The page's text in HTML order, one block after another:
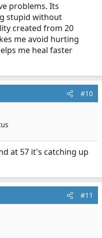
problems. Its
stupid without
created from 20
me avoid hurting
me heal faster
#10
at 57 it's catching up
#11